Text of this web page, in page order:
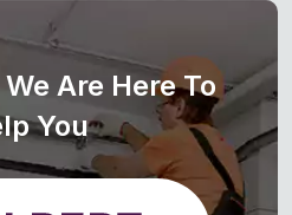
Are Here To
You